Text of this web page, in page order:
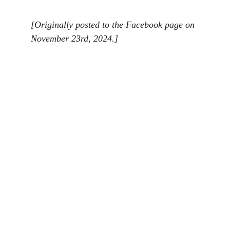
[Originally posted to the Facebook page on
November 23rd, 2024.]